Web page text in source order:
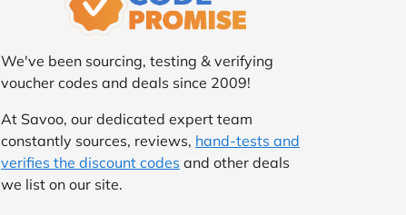
We've been sourcing, testing & verifying
voucher codes and deals since 2009!
At Savoo, our dedicated expert team
constantly sources, reviews, hand-tests and
verifies the discount codes and other deals
we list on our site.